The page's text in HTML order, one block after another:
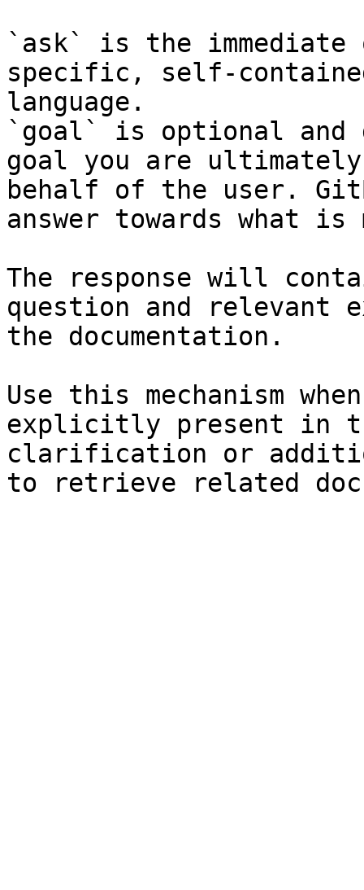
`ask` is the
specific, self-
language.
`goal` is optional and
goal you are
behalf of the user.
answer towards what
The response will
question and relevant
the documentation.
Use this mechanism
explicitly present in
clarification or